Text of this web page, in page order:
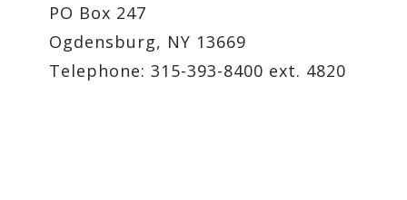
PO Box 247
Ogdensburg, NY 13669
Telephone: 315-393-8400 ext. 4820